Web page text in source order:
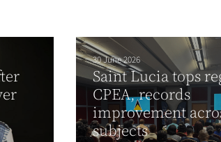
30 June 2026
Saint Lucia tops
CPEA, records
improvement
subjects